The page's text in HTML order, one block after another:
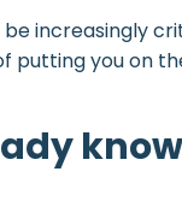
be increasingly
putting you on